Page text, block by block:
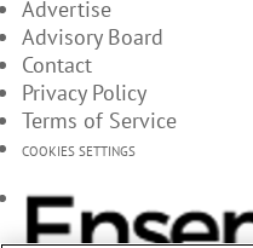
Advertise
Advisory Board
Contact
Privacy Policy
Terms of Service
COOKIES SETTINGS